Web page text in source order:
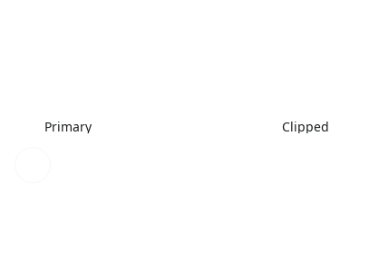
Primary Clipped